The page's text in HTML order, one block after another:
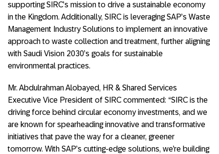
supporting SIRC’s mission to drive a sustainable economy
in the Kingdom. Additionally, SIRC is leveraging SAP’s Waste
Management Industry Solutions to implement an innovative
approach to waste collection and treatment, further aligning
with Saudi Vision 2030’s goals for sustainable
environmental practices.
Mr. Abdulrahman Alobayed, HR & Shared Services
Executive Vice President of SIRC commented: “SIRC is the
driving force behind circular economy investments, and we
are known for spearheading innovative and transformative
initiatives that pave the way for a cleaner, greener
tomorrow. With SAP’s cutting-edge solutions, we’re building